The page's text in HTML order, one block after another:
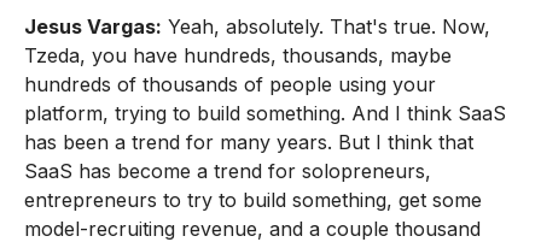
Jesus Vargas: Yeah, absolutely. That's true. Now,
Tzeda, you have hundreds, thousands, maybe
hundreds of thousands of people using your
platform, trying to build something. And I think SaaS
has been a trend for many years. But I think that
SaaS has become a trend for solopreneurs,
entrepreneurs to try to build something, get some
model-recruiting revenue, and a couple thousand